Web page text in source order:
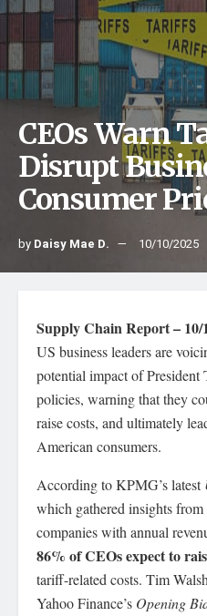
CEOs Warn
Disrupt
Consumer
by Daisy Mae D. 10/10/2025
Supply Chain Report – 10/
US business leaders are
potential impact of President
policies, warning that they
raise costs, and ultimately
American consumers.
According to KPMG’s latest
which gathered insights
companies with annual
86% of CEOs expect to
tariff-related costs. Tim
Yahoo Finance’s Opening